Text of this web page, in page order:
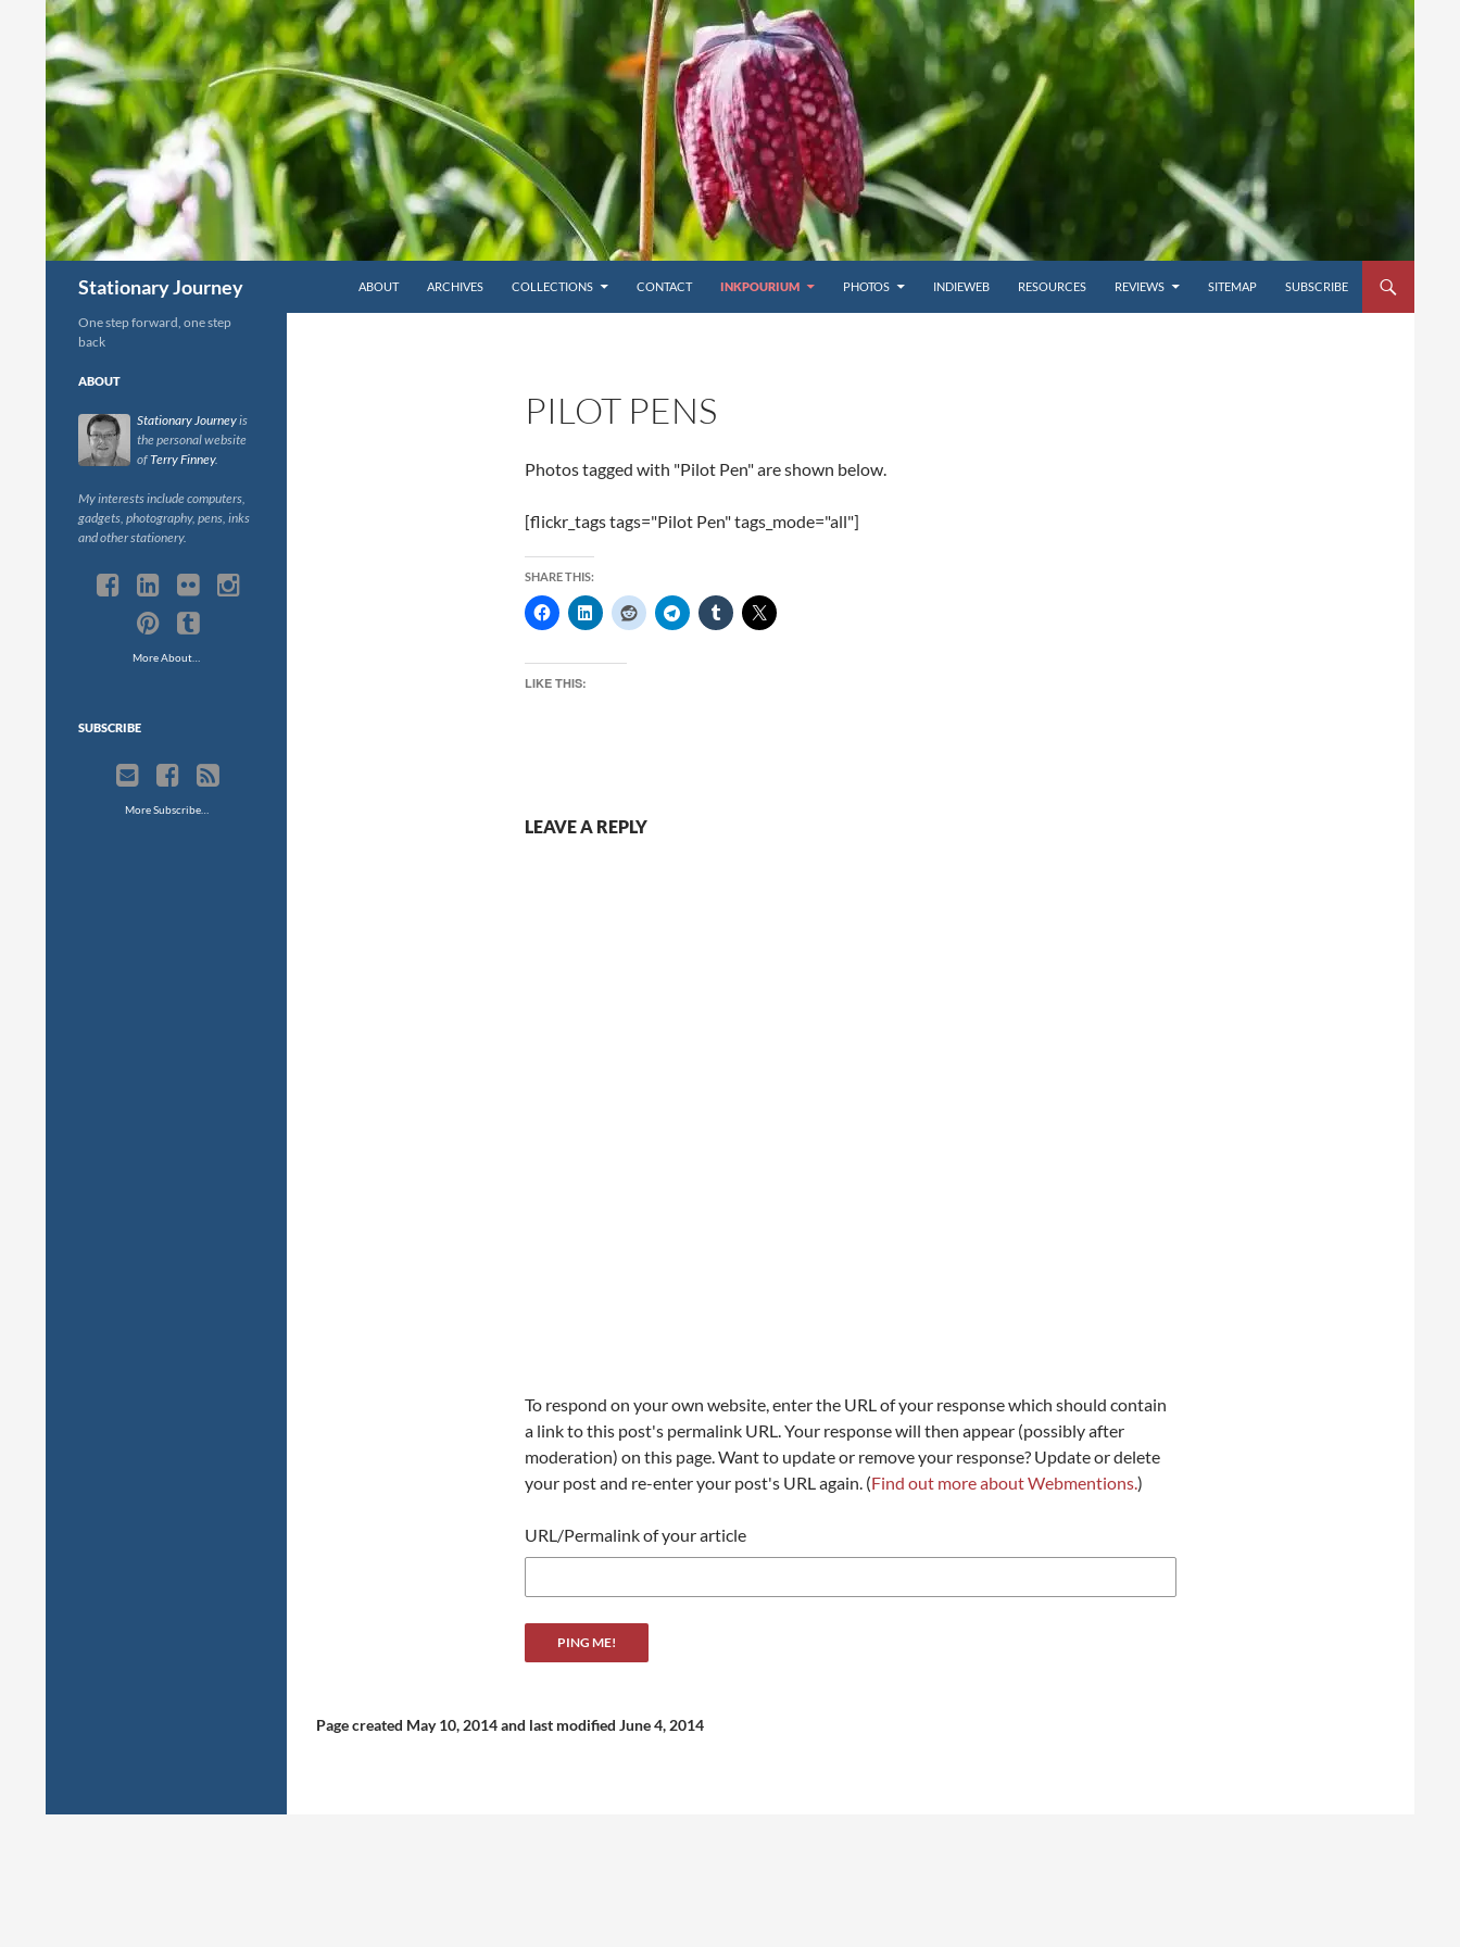
content
Stationary Journey ABOUT ARCHIVES COLLECTIONS CONTACT INKPOURIUM PHOTOS INDIEWEB RESOURCES REVIEWS SITEMAP SUBSCRIBE
PILOT PENS
Photos tagged with "Pilot Pen" are shown below.
[flickr_tags tags="Pilot Pen" tags_mode="all"]
SHARE THIS:
LIKE THIS:
LEAVE A REPLY
To respond on your own website, enter the URL of your response which should contain
a link to this post's permalink URL. Your response will then appear (possibly after
moderation) on this page. Want to update or remove your response? Update or delete
your post and re-enter your post's URL again. (Find out more about Webmentions.)
URL/Permalink of your article
Page created May 10, 2014 and last modified June 4, 2014
One step forward, one step
back
ABOUT
Stationary Journeyis
the personal website
ofTerry Finney.
My interests include computers,
gadgets, photography, pens, inks
and other stationery.
More About…
SUBSCRIBE
More Subscribe…